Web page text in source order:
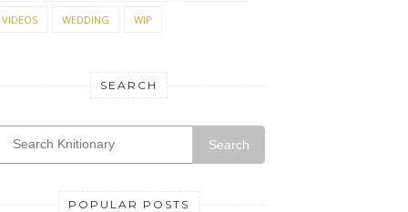
VIDEOS WEDDING WIP
SEARCH
Search
POPULAR POSTS